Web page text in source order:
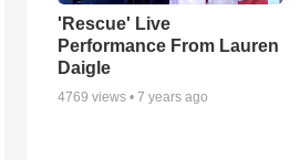
'Rescue' Live
Performance From Lauren
Daigle
4769 views • 7 years ago